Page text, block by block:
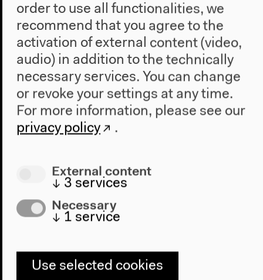
Anthropocene-Curriculum.org
The research platform
explores novel epistemic, aesthetic and educational
challenges of the age of humankind. The global
experimental and experiential approaches to co-
learning and co-producing knowledge in a rapidly
order to use all functionalities, we
recommend that you agree to the
activation of external content (video,
audio) in addition to the technically
necessary services. You can change
or revoke your settings at any time.
For more information, please see our
privacy policy
.
External content
↓ 3 services
Necessary
↓ 1 service
Use selected cookies